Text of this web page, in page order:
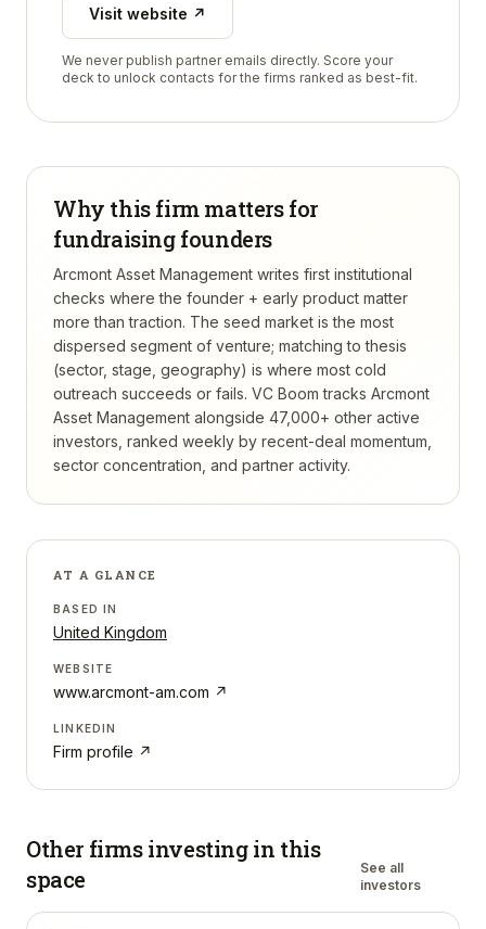
Visit website ↗
We never publish partner emails directly. Score your
deck to unlock contacts for the firms ranked as best-fit.
Why this firm matters for
fundraising founders
Arcmont Asset Management writes first institutional
checks where the founder + early product matter
more than traction. The seed market is the most
dispersed segment of venture; matching to thesis
(sector, stage, geography) is where most cold
outreach succeeds or fails. VC Boom tracks Arcmont
Asset Management alongside 47,000+ other active
investors, ranked weekly by recent-deal momentum,
sector concentration, and partner activity.
AT A GLANCE
BASED IN
United Kingdom
WEBSITE
www.arcmont-am.com ↗
LINKEDIN
Firm profile ↗
Other firms investing in this
space
See all
investors